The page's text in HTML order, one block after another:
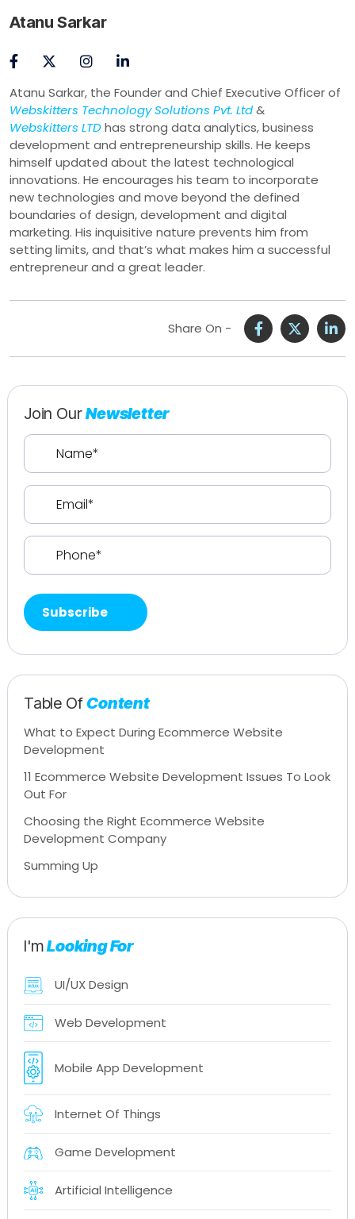
Atanu Sarkar
Atanu Sarkar, the Founder and Chief Executive Officer of
Webskitters Technology Solutions Pvt. Ltd&
Webskitters LTDhas strong data analytics, business
development and entrepreneurship skills. He keeps
himself updated about the latest technological
innovations. He encourages his team to incorporate
new technologies and move beyond the defined
boundaries of design, development and digital
marketing. His inquisitive nature prevents him from
setting limits, and that’s what makes him a successful
entrepreneur and a great leader.
Share On -
Join OurNewsletter
Name
Email
Phone
Table OfContent
What to Expect During Ecommerce Website
Development
11 Ecommerce Website Development Issues To Look
Out For
Choosing the Right Ecommerce Website
Development Company
Summing Up
I'mLooking For
UI/UX Design
Web Development
Mobile App Development
Internet Of Things
Game Development
Artificial Intelligence